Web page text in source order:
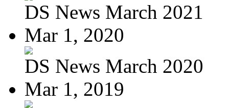
DS News March 2021
Mar 1, 2020
DS News March 2020
Mar 1, 2019